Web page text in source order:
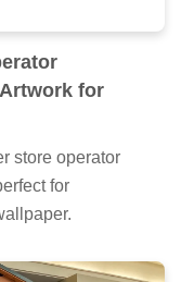
for
store operator
for